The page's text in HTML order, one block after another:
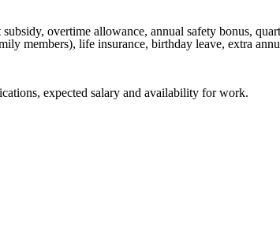
overtime allowance, annual safety bonus,
members), life insurance, birthday leave, extra
expected salary and availability for work.